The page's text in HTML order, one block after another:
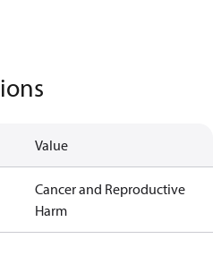
Value
Cancer and Reproductive
Harm